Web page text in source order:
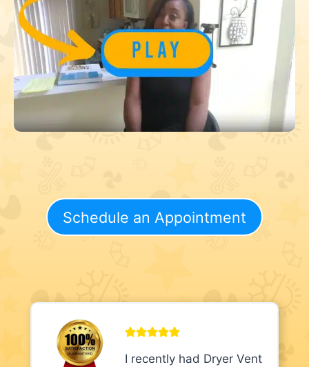
Schedule an Appointment
I recently had Dryer Vent